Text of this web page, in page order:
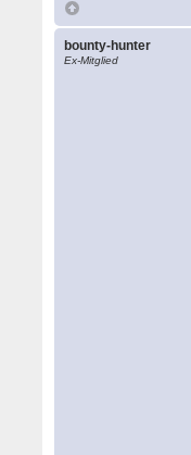
bounty-hunter
Ex-Mitglied